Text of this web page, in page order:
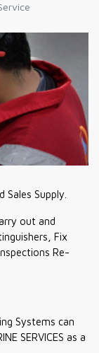
Sales Supply.
out and
Fix
Re-
Systems can
SERVICES as a